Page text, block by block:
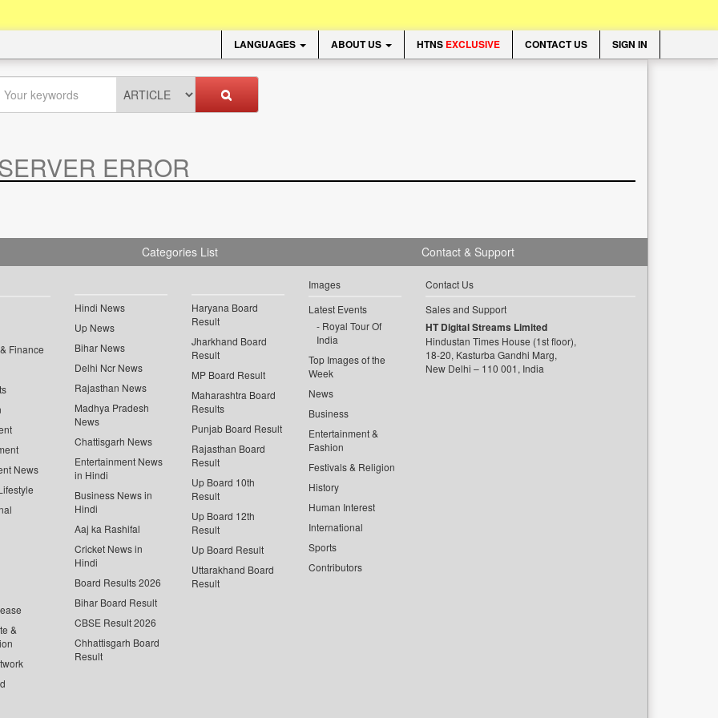
LANGUAGES ABOUT US HTNS EXCLUSIVE CONTACT US SIGN IN
ERROR
Categories List
Finance
News
&
Hindi News
Up News
Bihar News
Delhi Ncr News
Rajasthan News
Madhya Pradesh
News
Chattisgarh News
Entertainment News
in Hindi
Business News in
Hindi
Aaj ka Rashifal
Cricket News in
Hindi
Board Results 2026
Bihar Board Result
CBSE Result 2026
Chhattisgarh Board
Result
Haryana Board
Result
Jharkhand Board
Result
MP Board Result
Maharashtra Board
Results
Punjab Board Result
Rajasthan Board
Result
Up Board 10th
Result
Up Board 12th
Result
Up Board Result
Uttarakhand Board
Result
Images
Latest Events
Royal Tour Of
India
Top Images of the
Week
News
Business
Entertainment &
Fashion
Festivals & Religion
History
Human Interest
International
Sports
Contributors
Contact & Support
Contact Us
Sales and Support
HT Digital Streams Limited
Hindustan Times House (1st floor),
18-20, Kasturba Gandhi Marg,
New Delhi – 110 001, India